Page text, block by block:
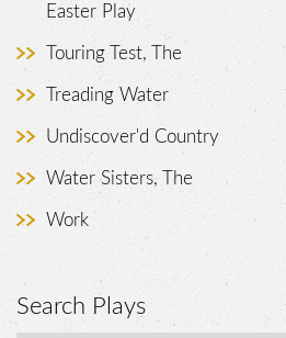
Easter Play
Touring Test, The
Treading Water
Undiscover'd Country
Water Sisters, The
Work
Search Plays